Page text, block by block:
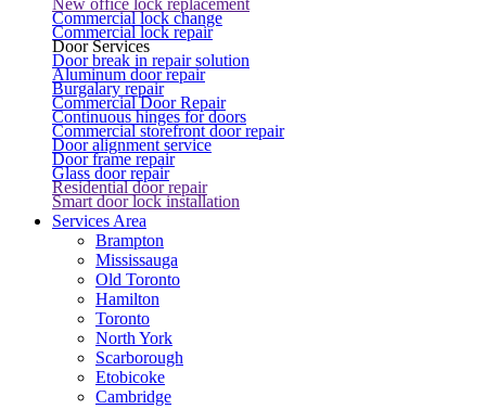
New office lock replacement
Commercial lock change
Commercial lock repair
Door Services
Door break in repair solution
Aluminum door repair
Burgalary repair
Commercial Door Repair
Continuous hinges for doors
Commercial storefront door repair
Door alignment service
Door frame repair
Glass door repair
Residential door repair
Smart door lock installation
Services Area
Brampton
Mississauga
Old Toronto
Hamilton
Toronto
North York
Scarborough
Etobicoke
Cambridge